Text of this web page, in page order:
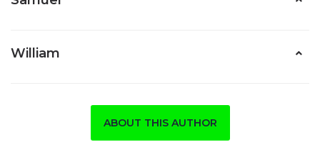
William
ABOUT THIS AUTHOR